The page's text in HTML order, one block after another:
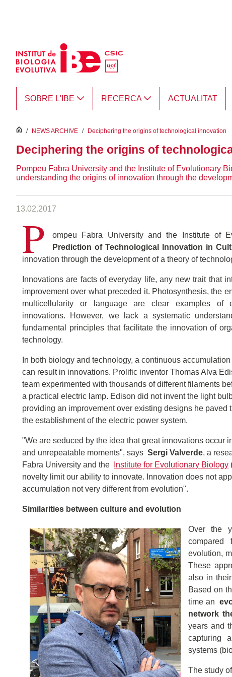
SOBRE L'IBE RECERCA ACTUALITAT
inici
/ NEWS ARCHIVE / Deciphering the origins of technological innovation
Deciphering the origins of
Pompeu Fabra University and the Institute of Evolutionary
understanding the origins of innovation through the
13.02.2017
P ompeu Fabra University and the Institute of
Prediction of Technological Innovation in
innovation through the development of a theory of
Innovations are facts of everyday life, any new trait that
improvement over what preceded it. Photosynthesis, the
multicellularity or language are clear examples of
innovations. However, we lack a systematic
fundamental principles that facilitate the innovation of
technology.
In both biology and technology, a continuous
can result in innovations. Prolific inventor Thomas Alva
team experimented with thousands of different filaments
a practical electric lamp. Edison did not invent the light
providing an improvement over existing designs he paved
the establishment of the electric power system.
"We are seduced by the idea that great innovations occur
and unrepeatable moments", says Sergi Valverde, a
Fabra University and the
Institute for Evolutionary Biology
novelty limit our ability to innovate. Innovation does not
accumulation not very different from evolution".
Similarities between culture and evolution
Over the
compared
evolution,
These
also in
Based on
time an
network
years and
capturing
systems
The study